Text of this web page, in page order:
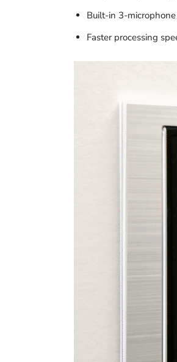
Built-in 3-
Faster processing